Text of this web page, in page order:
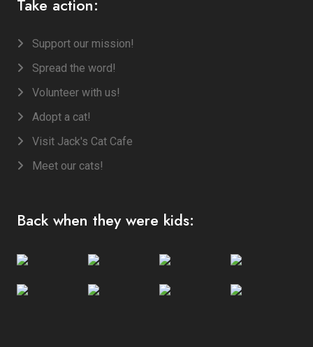
Take action:
Support our mission!
Spread the word!
Volunteer with us!
Adopt a cat!
Visit Jack's Cat Cafe
Meet our cats!
Back when they were kids: